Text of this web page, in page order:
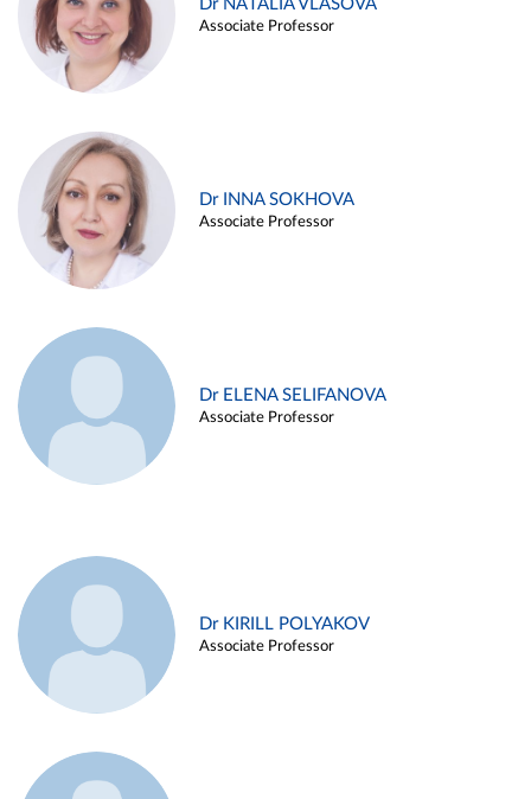
Dr NATALIA VLASOVA
Associate Professor
Dr INNA SOKHOVA
Associate Professor
Dr ELENA SELIFANOVA
Associate Professor
Dr KIRILL POLYAKOV
Associate Professor